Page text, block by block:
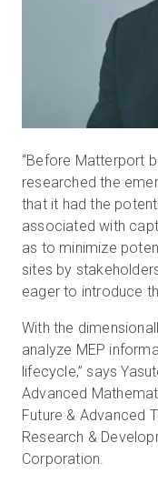
“Before Matterport
researched the
that it had the
associated with
as to minimize
sites by
eager to introduce
With the
analyze MEP
lifecycle,” says
Advanced
Future & Advanced
Research &
Corporation.